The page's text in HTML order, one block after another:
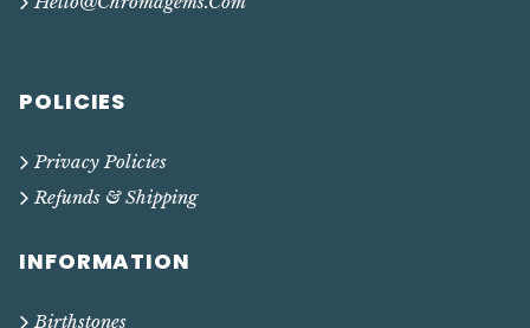
POLICIES
Privacy Policies
Refunds & Shipping
INFORMATION
Birthstones